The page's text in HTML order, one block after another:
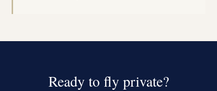
Ready to fly private?